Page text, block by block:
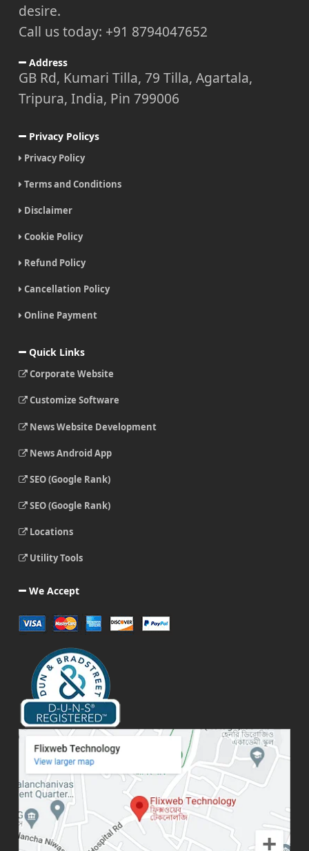
desire.
Call us today: +91 8794047652
Address
GB Rd, Kumari Tilla, 79 Tilla, Agartala,
Tripura, India, Pin 799006
Privacy Policys
Privacy Policy
Terms and Conditions
Disclaimer
Cookie Policy
Refund Policy
Cancellation Policy
Online Payment
Quick Links
Corporate Website
Customize Software
News Website Development
News Android App
SEO (Google Rank)
SEO (Google Rank)
Locations
Utility Tools
We Accept